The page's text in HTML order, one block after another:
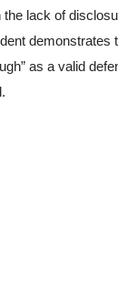
lack of
demonstrates
as a valid